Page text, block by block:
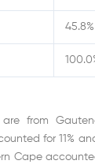
45.8%
from
for 11%
Cape